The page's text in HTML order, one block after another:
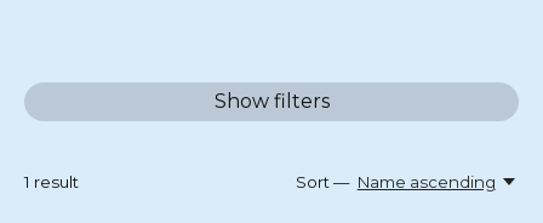
Show filters
1 result Sort — Name ascending